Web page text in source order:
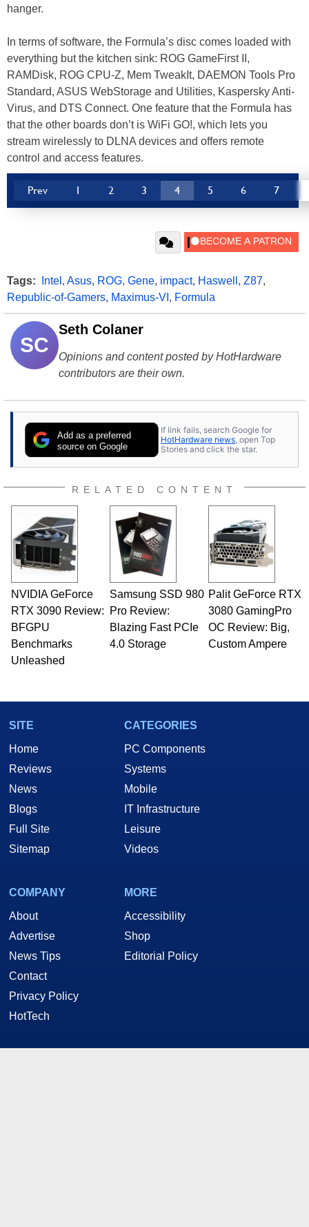
hanger.
In terms of software, the Formula’s disc comes loaded with
everything but the kitchen sink: ROG GameFirst II,
RAMDisk, ROG CPU-Z, Mem TweakIt, DAEMON Tools Pro
Standard, ASUS WebStorage and Utilities, Kaspersky Anti-
Virus, and DTS Connect. One feature that the Formula has
that the other boards don’t is WiFi GO!, which lets you
stream wirelessly to DLNA devices and offers remote
control and access features.
Prev 1 2 3 4 5 6 7
Tags: Intel , Asus, ROG, Gene, impact, Haswell , Z87,
Republic-of-Gamers, Maximus-VI , Formula
SC
Seth Colaner
Opinions and content posted by HotHardware
contributors are their own.
Add as a preferred
source on Google
If link fails, search Google for
HotHardware news , open Top
Stories and click the star.
RELATED CONTENT
NVIDIA GeForce
RTX 3090 Review:
BFGPU
Benchmarks
Unleashed
Samsung SSD 980
Pro Review:
Blazing Fast PCIe
4.0 Storage
Palit GeForce RTX
3080 GamingPro
OC Review: Big,
Custom Ampere
SITE
Home
Reviews
News
Blogs
Full Site
Sitemap
CATEGORIES
PC Components
Systems
Mobile
IT Infrastructure
Leisure
Videos
COMPANY
About
Advertise
News Tips
Contact
Privacy Policy
HotTech
MORE
Accessibility
Shop
Editorial Policy